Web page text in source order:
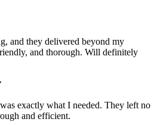
and they delivered beyond my
and thorough. Will definitely
exactly what I needed. They left no
and efficient.